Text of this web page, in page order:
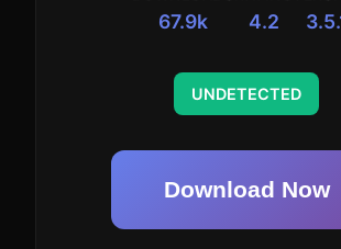
67.9k 4.2
UNDETECTED
Download Now